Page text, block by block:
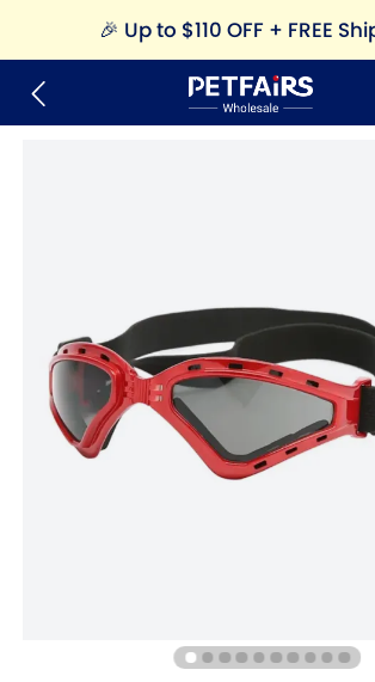
🎉 Up to $110 OFF + FREE